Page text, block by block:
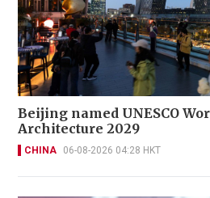
Beijing named UNESCO
Architecture 2029
CHINA 06-08-2026 04:28 HKT